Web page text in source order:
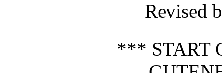
Revised
*** START